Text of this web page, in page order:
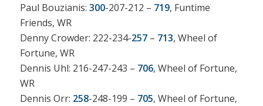
Paul Bouzianis: 300-207-212 – 719, Funtime
Friends, WR
Denny Crowder: 222-234-257– 713, Wheel of
Fortune, WR
Dennis Uhl: 216-247-243 – 706, Wheel of Fortune,
WR
Dennis Orr: 258-248-199 – 705, Wheel of Fortune,